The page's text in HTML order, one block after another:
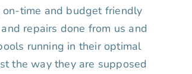
on-time and budget friendly
repairs done from us and
running in their optimal
the way they are supposed